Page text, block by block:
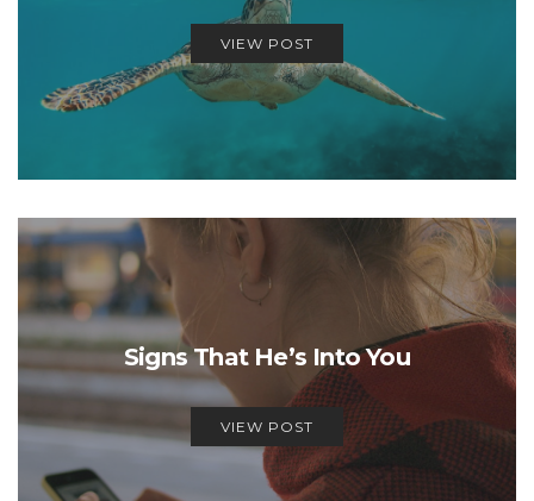
VIEW POST
Signs That He’s Into You
VIEW POST